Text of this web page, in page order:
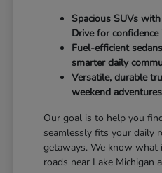
Spacious SUVs
Drive for confidence
Fuel-efficient
smarter daily
Versatile, durable
weekend adventures
Our goal is to help you
seamlessly fits your daily
getaways. We know what
roads near Lake Michigan